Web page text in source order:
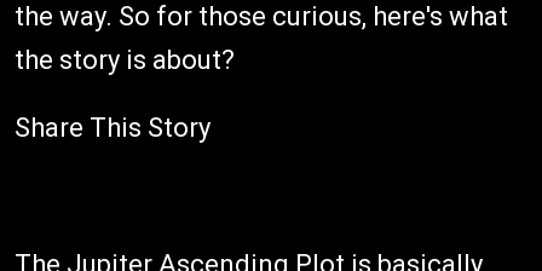
the way. So for those curious, here's what
the story is about?
Share This Story
The Jupiter Ascending Plot is basically